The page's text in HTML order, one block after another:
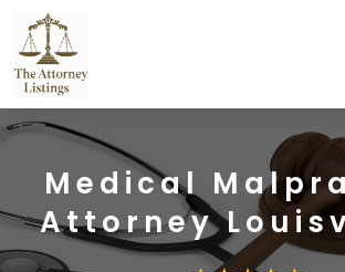
Medical
Attorney